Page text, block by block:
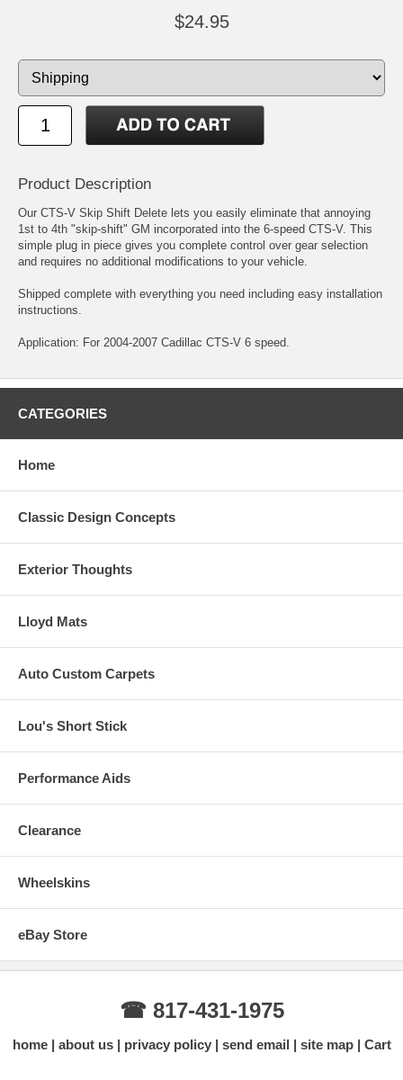
$24.95
Product Description
Our CTS-V Skip Shift Delete lets you easily eliminate that annoying
1st to 4th "skip-shift" GM incorporated into the 6-speed CTS-V. This
simple plug in piece gives you complete control over gear selection
and requires no additional modifications to your vehicle.
Shipped complete with everything you need including easy installation
instructions.
Application: For 2004-2007 Cadillac CTS-V 6 speed.
CATEGORIES
Home
Classic Design Concepts
Exterior Thoughts
Lloyd Mats
Auto Custom Carpets
Lou's Short Stick
Performance Aids
Clearance
Wheelskins
eBay Store
☎ 817-431-1975
home about us privacy policy send email site map Cart